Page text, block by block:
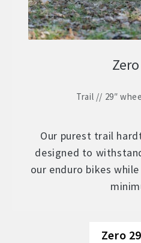
Trail // 29″
Our purest trail
designed to
our enduro bikes
Zero